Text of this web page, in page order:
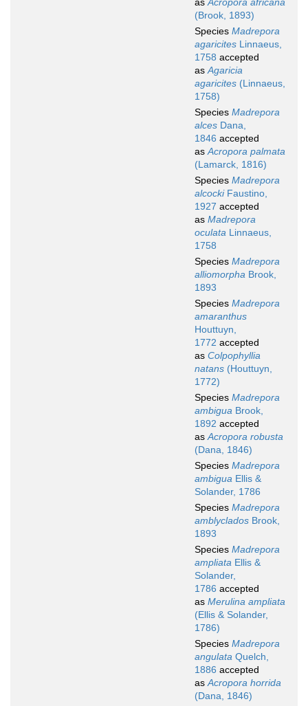
asAcropora africana
(Brook, 1893)
Species Madrepora
agaricites Linnaeus,
1758 accepted
asAgaricia
agaricites (Linnaeus,
1758)
Species Madrepora
alces Dana,
1846 accepted
asAcropora palmata
(Lamarck, 1816)
Species Madrepora
alcockiFaustino,
1927 accepted
as Madrepora
oculata Linnaeus,
1758
Species Madrepora
alliomorpha Brook,
1893
Species Madrepora
amaranthus
Houttuyn,
1772 accepted
as Colpophyllia
natans (Houttuyn,
1772)
Species Madrepora
ambigua Brook,
1892 accepted
asAcropora robusta
(Dana, 1846)
Species Madrepora
ambigua Ellis &
Solander, 1786
Species Madrepora
amblyclados Brook,
1893
Species Madrepora
ampliata Ellis &
Solander,
1786 accepted
as Merulina ampliata
(Ellis & Solander,
1786)
Species Madrepora
angulata Quelch,
1886 accepted
asAcropora horrida
(Dana, 1846)